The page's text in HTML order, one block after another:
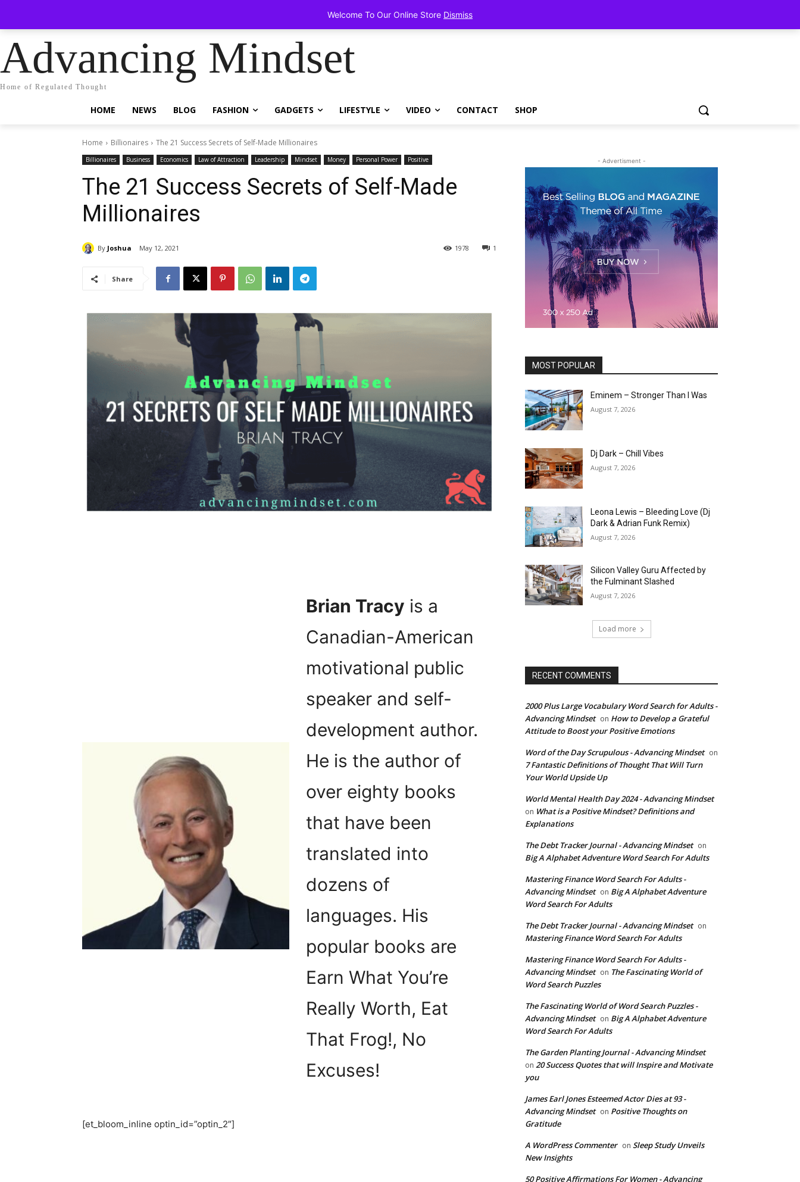
Advancing Mindset
Home of Regulated Thought
HOME NEWS BLOG FASHION GADGETS LIFESTYLE VIDEO CONTACT SHOP
Home Billionaires The 21 Success Secrets of Self-Made Millionaires
Billionaires Business Economics Law of Attraction Leadership Mindset Money Personal Power Positive
The 21 Success Secrets of Self-Made
Millionaires
By Joshua May 12, 2021 1
1978
Share
Brian Tracy is a
Canadian-American
motivational public
speaker and self-
development author.
He is the author of
over eighty books
that have been
translated into
dozens of
languages. His
popular books are
Earn What You’re
Really Worth, Eat
That Frog!, No
Excuses!
[et_bloom_inline optin_id=”optin_2″]
- Advertisment -
MOST POPULAR
Eminem – Stronger Than I Was
August 7, 2026
Dj Dark – Chill Vibes
August 7, 2026
Leona Lewis – Bleeding Love (Dj
Dark & Adrian Funk Remix)
August 7, 2026
Silicon Valley Guru Affected by
the Fulminant Slashed
August 7, 2026
Load more
RECENT COMMENTS
2000 Plus Large Vocabulary Word Search for Adults -
Advancing Mindset on How to Develop a Grateful
Attitude to Boost your Positive Emotions
Word of the Day Scrupulous - Advancing Mindset on
7 Fantastic Definitions of Thought That Will Turn
Your World Upside Up
World Mental Health Day 2024 - Advancing Mindset
on What is a Positive Mindset? Definitions and
Explanations
The Debt Tracker Journal - Advancing Mindset on
Big A Alphabet Adventure Word Search For Adults
Mastering Finance Word Search For Adults -
Advancing Mindset on Big A Alphabet Adventure
Word Search For Adults
The Debt Tracker Journal - Advancing Mindset on
Mastering Finance Word Search For Adults
Mastering Finance Word Search For Adults -
Advancing Mindset on The Fascinating World of
Word Search Puzzles
The Fascinating World of Word Search Puzzles -
Advancing Mindset on Big A Alphabet Adventure
Word Search For Adults
The Garden Planting Journal - Advancing Mindset
on 20 Success Quotes that will Inspire and Motivate
you
James Earl Jones Esteemed Actor Dies at 93 -
Advancing Mindset on Positive Thoughts on
Gratitude
A WordPress Commenter on Sleep Study Unveils
New Insights
50 Positive Affirmations For Women - Advancing
Welcome To Our Online Store Dismiss